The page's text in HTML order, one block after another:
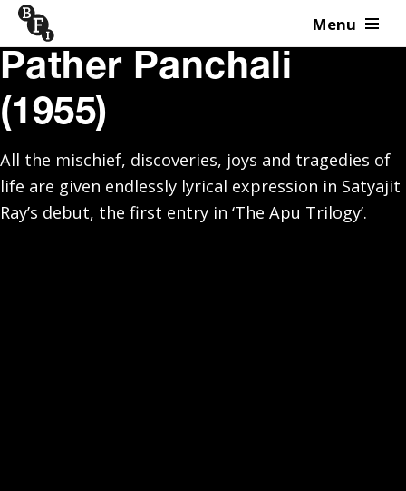
Skip to content Menu
Pather Panchali
(1955)
All the mischief, discoveries, joys and tragedies of
life are given endlessly lyrical expression in Satyajit
Ray’s debut, the first entry in ‘The Apu Trilogy’.